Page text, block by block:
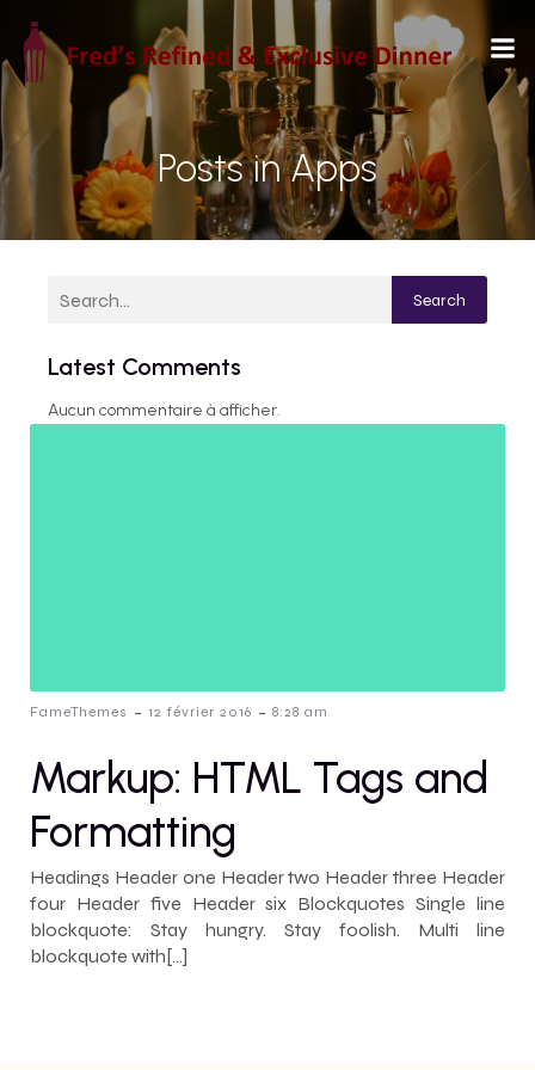
Posts in Apps
Search
Latest Comments
Aucun commentaire à afficher.
FameThemes - 12 février 2016 - 8:28 am
Markup: HTML Tags and
Formatting
Headings Header one Header two Header three Header
four Header five Header six Blockquotes Single line
blockquote: Stay hungry. Stay foolish. Multi line
blockquote with[…]